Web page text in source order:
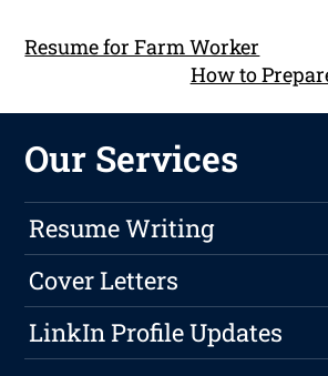
Resume for Farm Worker
How to
Our Services
Resume Writing
Cover Letters
LinkIn Profile Updates